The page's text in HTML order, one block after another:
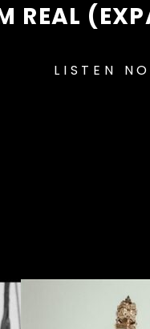
REAL
LISTEN